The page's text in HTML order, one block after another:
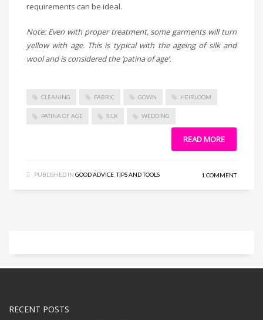
requirements can be ideal.
Note: Even with proper treatment, some garments will turn
yellow with age. This is typical with the ageing of silk and
wool and is considered the ‘patina of age’.
CLEANING FABRIC GOWN HEIRLOOM
PATINA OF AGE SILK WEDDING
READ MORE
PUBLISHED IN GOOD ADVICE ,TIPS AND TOOLS 1 COMMENT
RECENT POSTS